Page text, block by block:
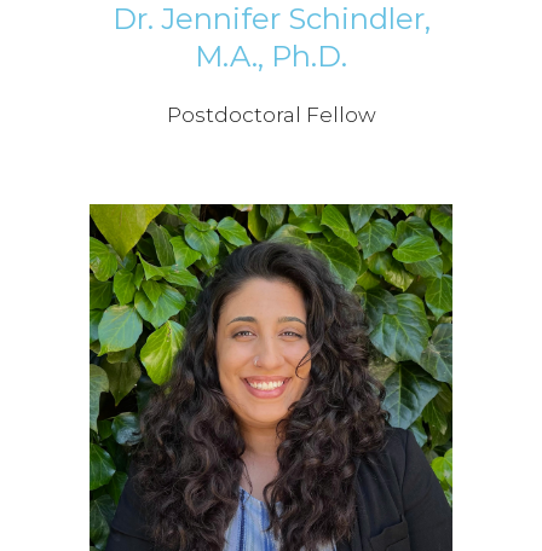
Dr. Jennifer Schindler,
M.A., Ph.D.
Postdoctoral Fellow